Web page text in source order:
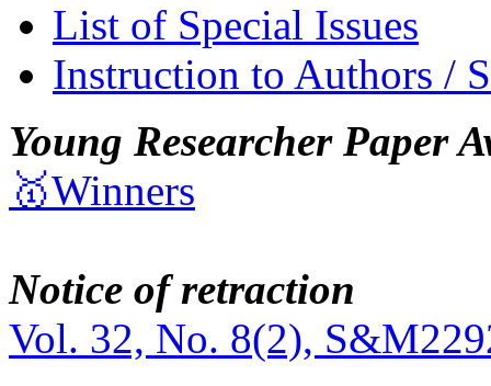
List of Special Issues
Instruction to Authors /
Young Researcher Paper
🥇Winners
Notice of retraction
Vol. 32, No. 8(2),